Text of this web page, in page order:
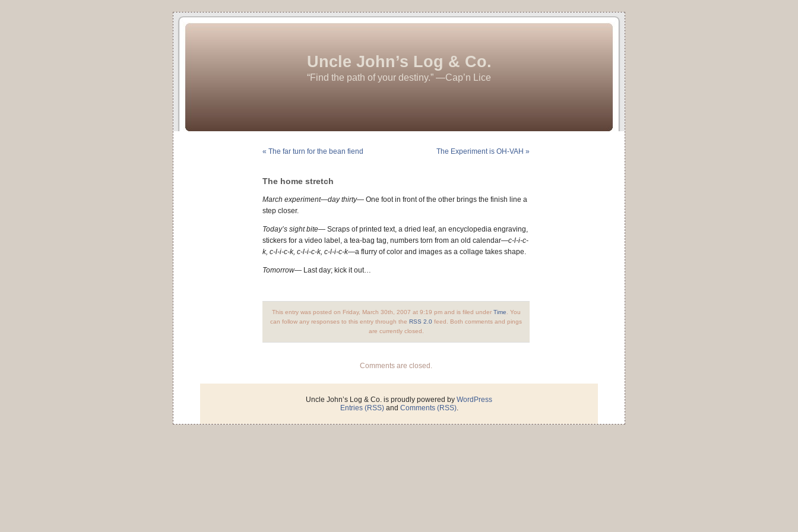
Uncle John’s Log & Co.
“Find the path of your destiny.” —Cap’n Lice
« The far turn for the bean fiend The Experiment is OH-VAH »
The home stretch
March experiment—day thirty— One foot in front of the other brings the finish line a
step closer.
Today’s sight bite— Scraps of printed text, a dried leaf, an encyclopedia engraving,
stickers for a video label, a tea-bag tag, numbers torn from an old calendar—c-l-i-c-
k, c-l-i-c-k, c-l-i-c-k, c-l-i-c-k—a flurry of color and images as a collage takes shape.
Tomorrow— Last day; kick it out…
This entry was posted on Friday, March 30th, 2007 at 9:19 pm and is filed under Time . You
can follow any responses to this entry through the RSS 2.0 feed. Both comments and pings
are currently closed.
Comments are closed.
Uncle John’s Log & Co. is proudly powered by WordPress
Entries (RSS)and Comments (RSS).